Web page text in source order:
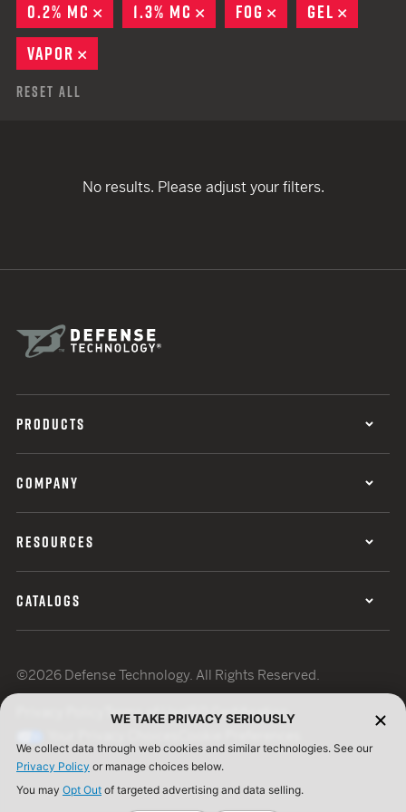
0.2% MC
REMOVE
1.3% MC REMOVE
FOG REMOVE
GEL
VAPOR
Reset All
No results. Please adjust your filters.
PRODUCTS
COMPANY
RESOURCES
CATALOGS
©2026 Defense Technology. All Rights Reserved.
Terms of UseISO Certification
WE TAKE PRIVACY SERIOUSLY
We collect data through web cookies and similar technologies. See our
Privacy Policy or manage choices below.
You may Opt Out of targeted advertising and data selling.